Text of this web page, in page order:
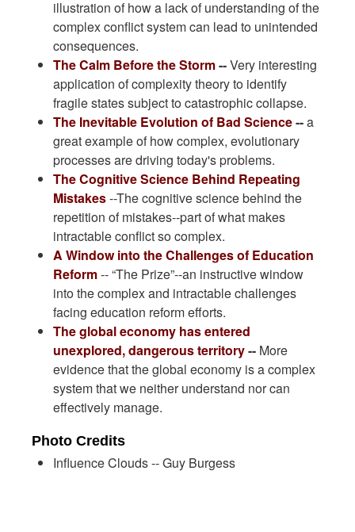
illustration of how a lack of understanding of the
complex conflict system can lead to unintended
consequences.
The Calm Before the Storm--Very interesting
application of complexity theory to identify
fragile states subject to catastrophic collapse.
The Inevitable Evolution of Bad Science--a
great example of how complex, evolutionary
processes are driving today's problems.
The Cognitive Science Behind Repeating
Mistakes--The cognitive science behind the
repetition of mistakes--part of what makes
intractable conflict so complex.
A Window into the Challenges of Education
Reform-- “The Prize”--an instructive window
into the complex and intractable challenges
facing education reform efforts.
The global economy has entered
unexplored, dangerous territory-- More
evidence that the global economy is a complex
system that we neither understand nor can
effectively manage.
Photo Credits
Influence Clouds -- Guy Burgess